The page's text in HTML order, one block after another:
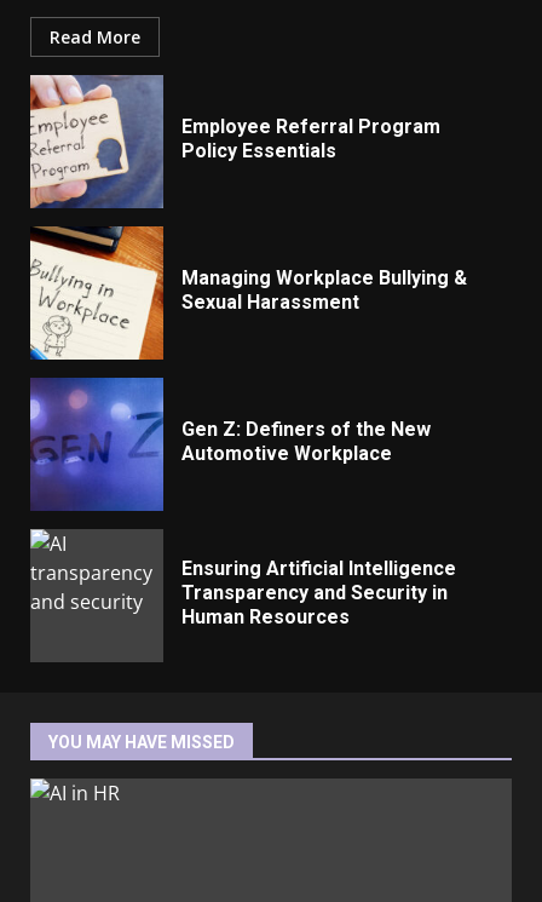
Read More
Employee Referral Program
Policy Essentials
Managing Workplace Bullying &
Sexual Harassment
Gen Z: Definers of the New
Automotive Workplace
Ensuring Artificial Intelligence
Transparency and Security in
Human Resources
YOU MAY HAVE MISSED